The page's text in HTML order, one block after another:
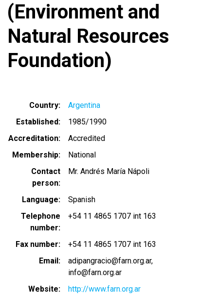
(Environment and
Natural Resources
Foundation)
Country
Argentina
Established
1985/1990
Accreditation
Accredited
Membership
National
Contact
person
Mr. Andrés María Nápoli
Language
Spanish
Telephone
number
+54 11 4865 1707 int 163
Fax number
+54 11 4865 1707 int 163
Email
adipangracio@farn.org.ar
info@farn.org.ar
Website
http://www.farn.org.ar